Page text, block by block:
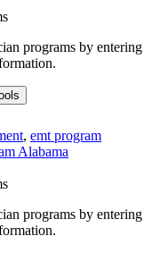
programs by entering
, emt program
Alabama
programs by entering